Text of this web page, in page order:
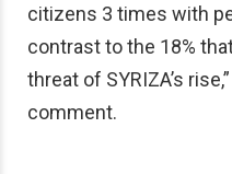
citizens 3 times with
contrast to the 18%
threat of SYRIZA’s
comment.